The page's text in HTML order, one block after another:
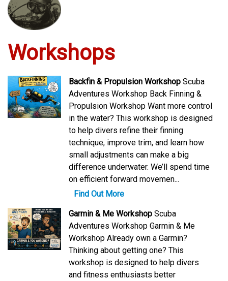
Workshops
Backfin & Propulsion Workshop Scuba
Adventures Workshop Back Finning &
Propulsion Workshop Want more control
in the water? This workshop is designed
to help divers refine their finning
technique, improve trim, and learn how
small adjustments can make a big
difference underwater. We’ll spend time
on efficient forward movemen...
Find Out More
Garmin & Me Workshop Scuba
Adventures Workshop Garmin & Me
Workshop Already own a Garmin?
Thinking about getting one? This
workshop is designed to help divers
and fitness enthusiasts better